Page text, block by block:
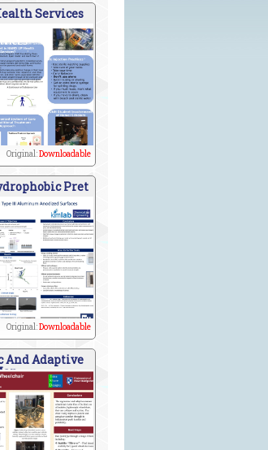
Services
Original:Downloadable
Pret
Original:Downloadable
And Adaptive